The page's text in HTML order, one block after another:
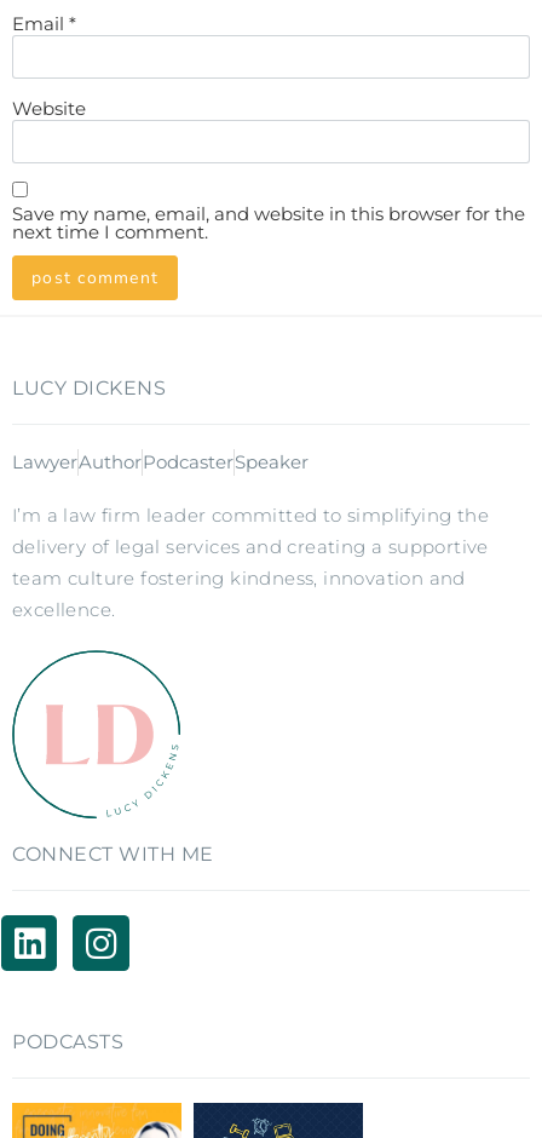
Email *
Website
Save my name, email, and website in this browser for the
next time I comment.
LUCY DICKENS
LawyerAuthorPodcasterSpeaker
I’m a law firm leader committed to simplifying the
delivery of legal services and creating a supportive
team culture fostering kindness, innovation and
excellence.
CONNECT WITH ME
PODCASTS